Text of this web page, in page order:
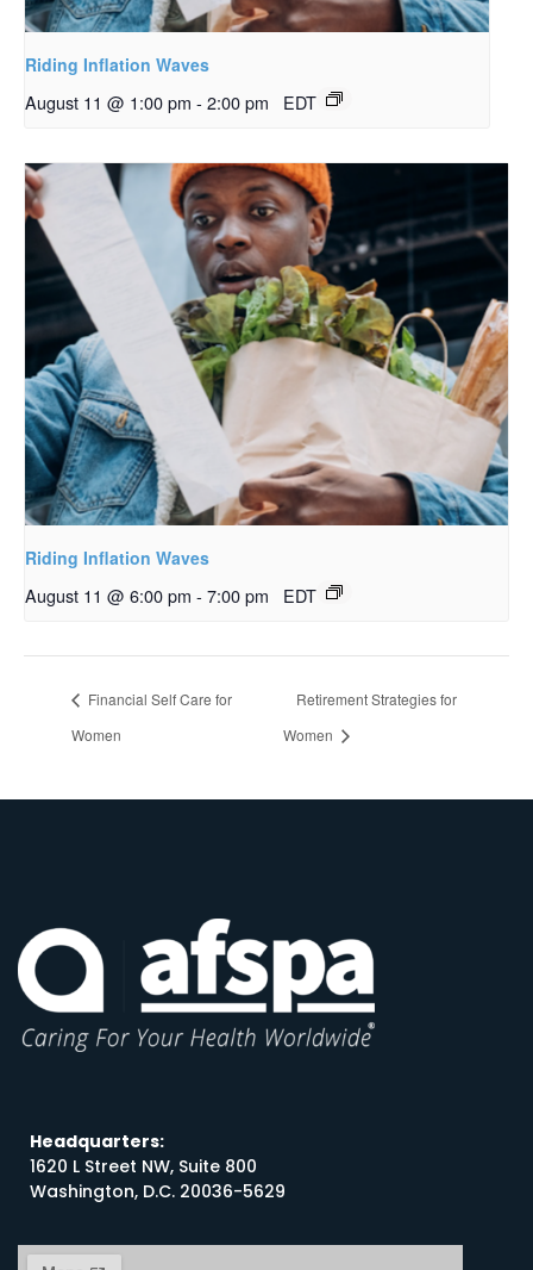
Riding Inflation Waves
August 11 @ 1:00 pm - 2:00 pm EDT
Riding Inflation Waves
August 11 @ 6:00 pm - 7:00 pm EDT
Financial Self Care for
Women
Retirement Strategies for
Women
Headquarters:
1620 L Street NW, Suite 800
Washington, D.C. 20036-5629